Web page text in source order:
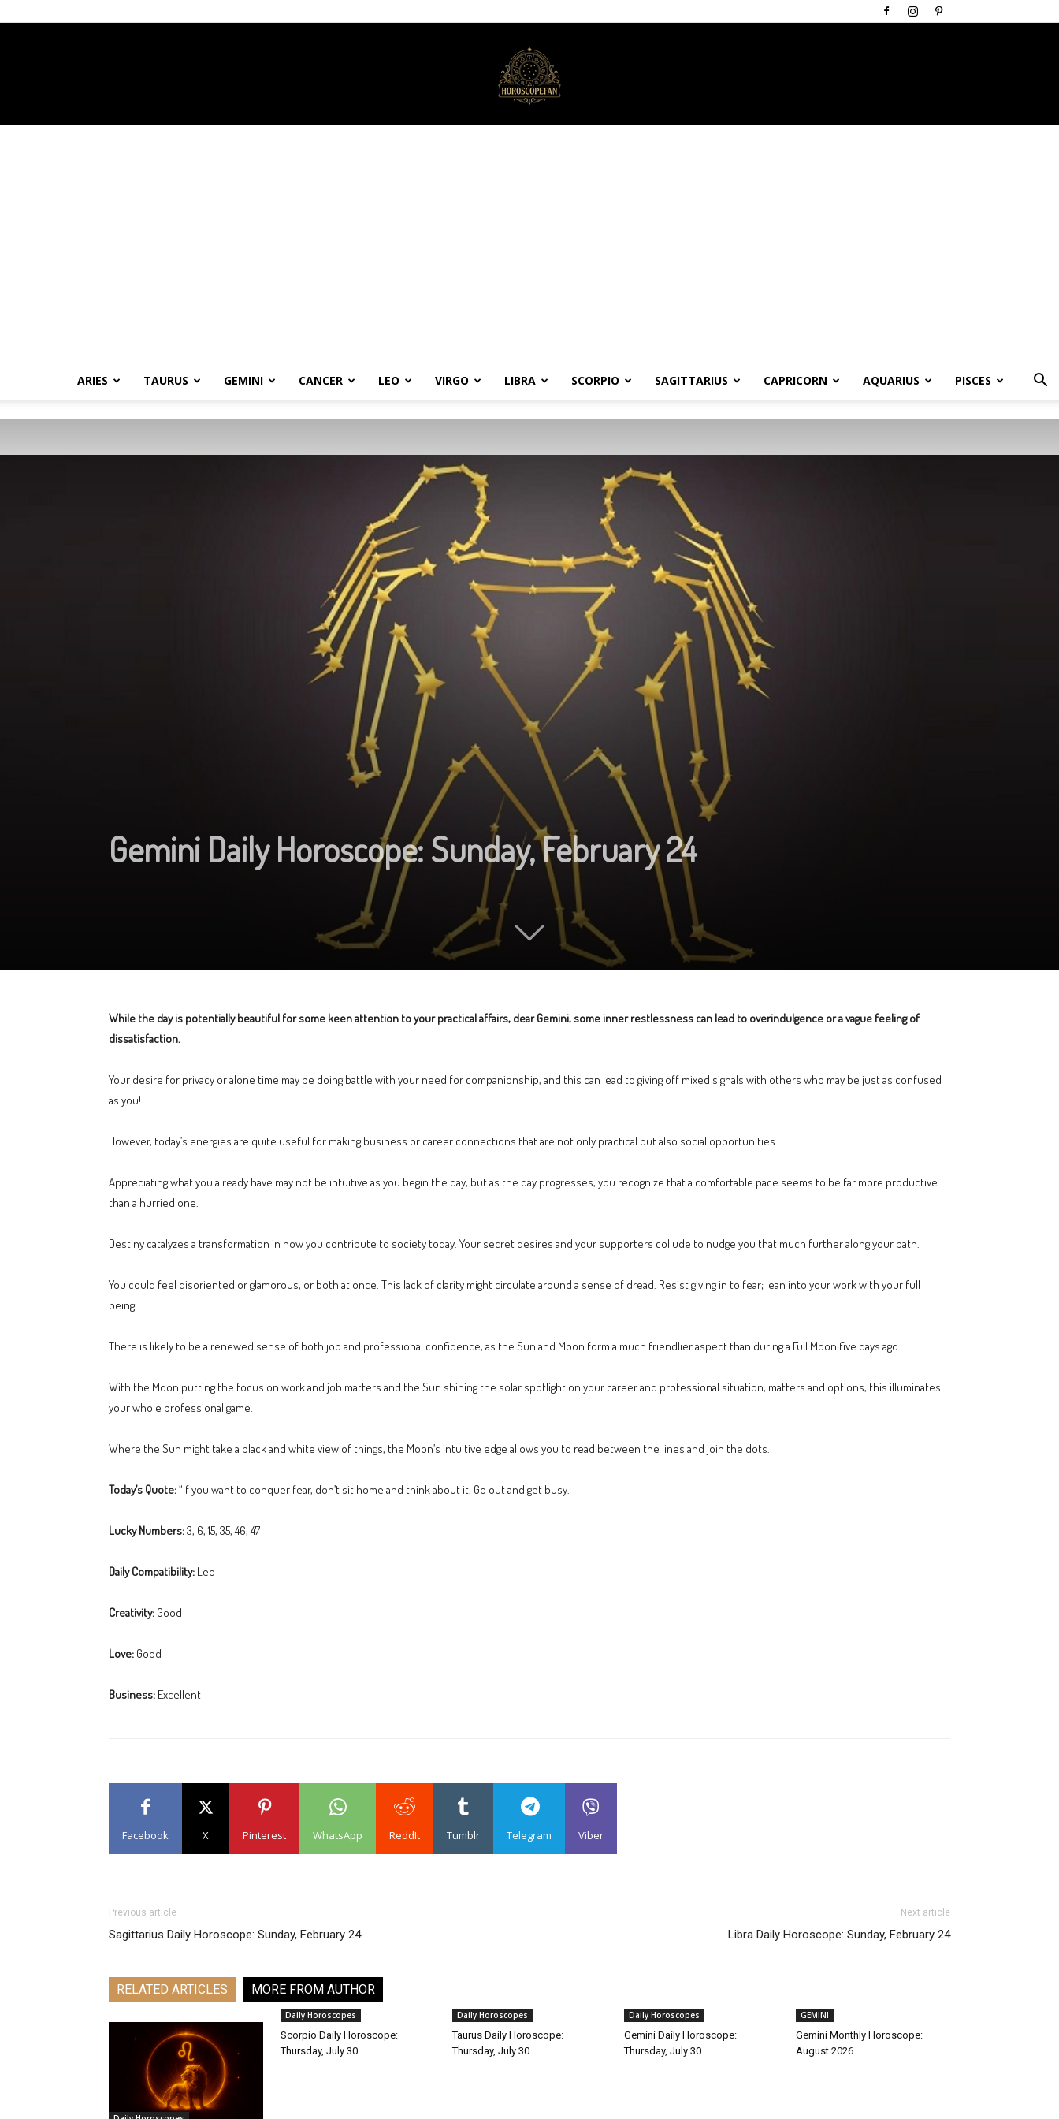
ARIES TAURUS GEMINI CANCER LEO VIRGO LIBRA SCORPIO SAGITTARIUS CAPRICORN AQUARIUS PISCES
Gemini Daily Horoscope: Sunday, February 24
While the day is potentially beautiful for some keen attention to your practical affairs, dear Gemini, some inner restlessness can lead to overindulgence or a vague feeling of
dissatisfaction.
Your desire for privacy or alone time may be doing battle with your need for companionship, and this can lead to giving off mixed signals with others who may be just as confused
as you!
However, today’s energies are quite useful for making business or career connections that are not only practical but also social opportunities.
Appreciating what you already have may not be intuitive as you begin the day, but as the day progresses, you recognize that a comfortable pace seems to be far more productive
than a hurried one.
Destiny catalyzes a transformation in how you contribute to society today. Your secret desires and your supporters collude to nudge you that much further along your path.
You could feel disoriented or glamorous, or both at once. This lack of clarity might circulate around a sense of dread. Resist giving in to fear; lean into your work with your full
being.
There is likely to be a renewed sense of both job and professional confidence, as the Sun and Moon form a much friendlier aspect than during a Full Moon five days ago.
With the Moon putting the focus on work and job matters and the Sun shining the solar spotlight on your career and professional situation, matters and options, this illuminates
your whole professional game.
Where the Sun might take a black and white view of things, the Moon’s intuitive edge allows you to read between the lines and join the dots.
Today’s Quote:“If you want to conquer fear, don’t sit home and think about it. Go out and get busy.
Lucky Numbers:3, 6, 15, 35, 46, 47
Daily Compatibility: Leo
Creativity: Good
Love: Good
Business: Excellent
Facebook X Pinterest WhatsApp ReddIt Tumblr Telegram Viber
Previous article
Sagittarius Daily Horoscope: Sunday, February 24
Next article
Libra Daily Horoscope: Sunday, February 24
RELATED ARTICLES MORE FROM AUTHOR
Daily Horoscopes
Scorpio Daily Horoscope:
Thursday, July 30
Daily Horoscopes
Taurus Daily Horoscope:
Thursday, July 30
Daily Horoscopes
Gemini Daily Horoscope:
Thursday, July 30
GEMINI
Gemini Monthly Horoscope:
August 2026